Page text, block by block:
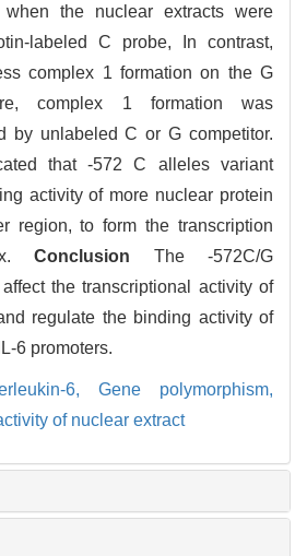
the nuclear extracts were
labeled C probe, In contrast,
complex 1 formation on the G
complex 1 formation was
by unlabeled C or G competitor.
that -572 C alleles variant
activity of more nuclear protein
region, to form the transcription
Conclusion The -572C/G
the transcriptional activity of
regulate the binding activity of
6 promoters.
6, Gene polymorphism,
of nuclear extract